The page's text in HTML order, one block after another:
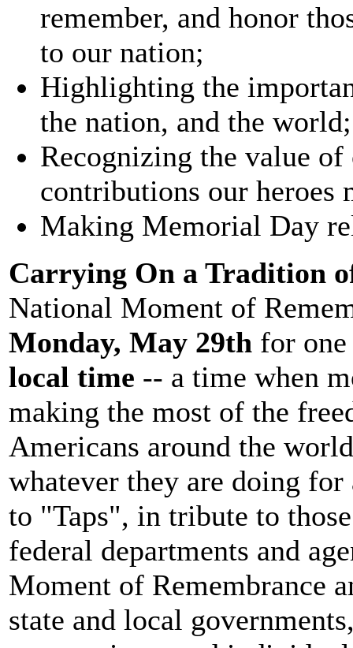
remember, and honor
to our nation;
Highlighting the
the nation, and the world;
Recognizing the value
contributions our heroes
Making Memorial Day
Carrying On a Tradition
National Moment of
Monday, May 29th for
local time -- a time when
making the most of the
Americans around the
whatever they are doing
to "Taps", in tribute to
federal departments and
Moment of Remembrance
state and local